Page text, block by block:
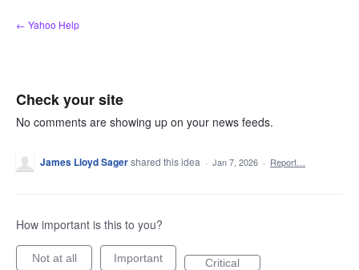
Skip
to
← Yahoo Help
Check your site
No comments are showing up on your news feeds.
James Lloyd Sagershared this idea · Jan 7, 2026 · Report…
How important is this to you?
Not at all Important Critical